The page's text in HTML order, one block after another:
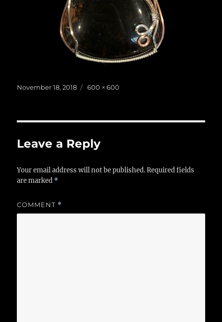
Posted
November 18, 2018
Full
600 × 600
Leave a Reply
Your email address will not be published. Required fields
are marked *
COMMENT *